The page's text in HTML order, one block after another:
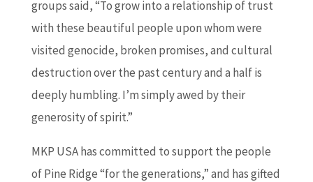
groups said, “To grow into a relationship of trust
with these beautiful people upon whom were
visited genocide, broken promises, and cultural
destruction over the past century and a half is
deeply humbling. I’m simply awed by their
generosity of spirit.”
MKP USA has committed to support the people
of Pine Ridge “for the generations,” and has gifted